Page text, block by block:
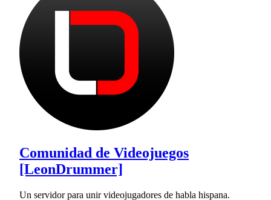
Comunidad de Videojuegos
[LeonDrummer]
Un servidor para unir videojugadores de habla hispana.